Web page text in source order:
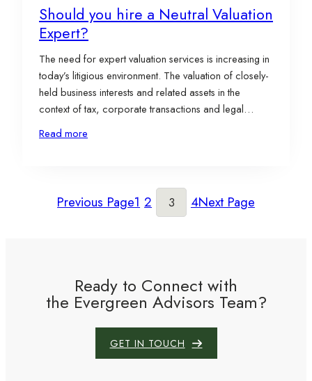
Should you hire a Neutral Valuation
Expert?
The need for expert valuation services is increasing in
today’s litigious environment. The valuation of closely-
held business interests and related assets in the
context of tax, corporate transactions and legal
disputes is necessary to properly resolve matters and
make key financial decisions. In contentious situations
Read more
Previous Page1 2 3 4Next Page
Ready to Connect with
the Evergreen Advisors Team?
GET IN TOUCH